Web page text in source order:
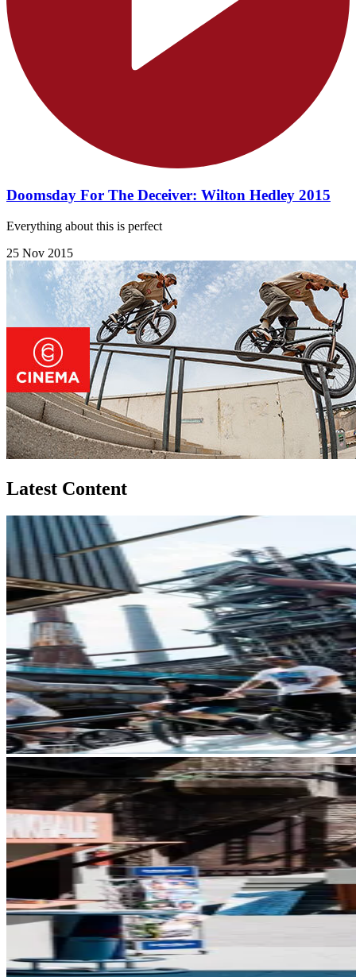
Doomsday For The Deceiver: Wilton Hedley 2015
Everything about this is perfect
25 Nov 2015
Latest Content